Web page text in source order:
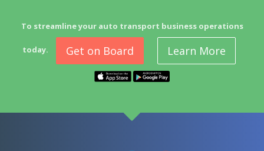
To streamline your auto transport business operations
today. Get on Board Learn More